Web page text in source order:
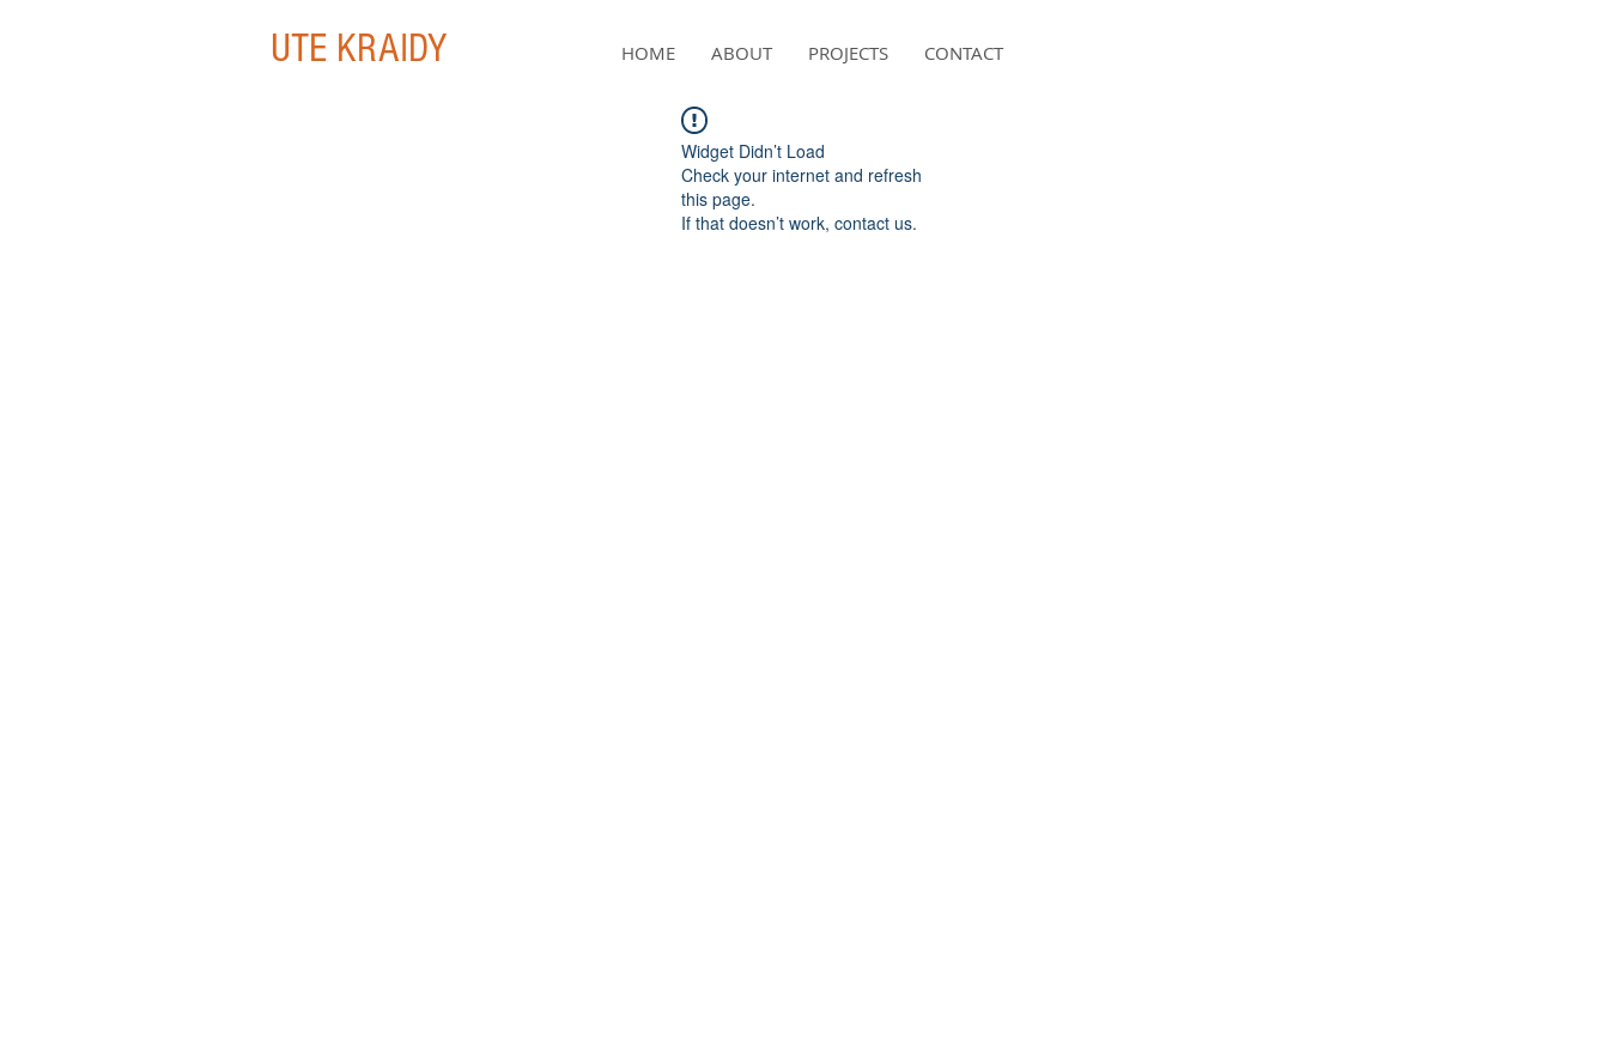
UTE KRAIDY HOME ABOUT PROJECTS CONTACT
Widget Didn’t Load
Check your internet and refresh
this page.
If that doesn’t work, contact us.